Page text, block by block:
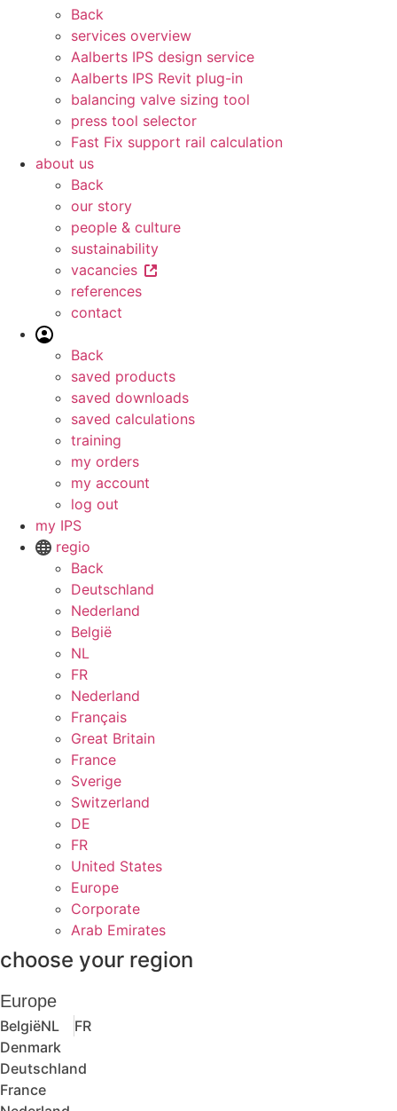
Back
services overview
Aalberts IPS design service
Aalberts IPS Revit plug-in
balancing valve sizing tool
press tool selector
Fast Fix support rail calculation
about us
Back
our story
people & culture
sustainability
vacancies
references
contact
Back
saved products
saved downloads
saved calculations
training
my orders
my account
log out
my IPS
regio
Back
Deutschland
Nederland
België
NL
FR
Nederland
Français
Great Britain
France
Sverige
Switzerland
DE
FR
United States
Europe
Corporate
Arab Emirates
choose your region
Europe
BelgiëNL
FR
Denmark
Deutschland
France